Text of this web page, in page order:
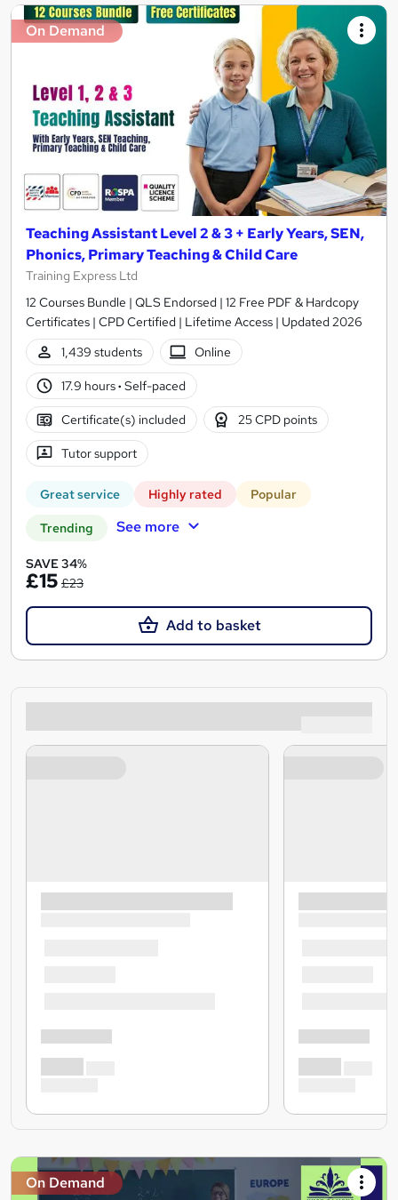
On Demand
Teaching Assistant Level 2 & 3 + Early Years, SEN,
Phonics, Primary Teaching & Child Care
Training Express Ltd
12 Courses Bundle | QLS Endorsed | 12 Free PDF & Hardcopy
Certificates | CPD Certified | Lifetime Access | Updated 2026
1,439 students
Online
17.9 hours· Self-paced
Certificate(s) included 25 CPD points
Tutor support
Great service Highly rated Popular
Trending See more
SAVE 34%
£15 £23
Add to basket
On Demand